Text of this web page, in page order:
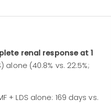
renal response at 1
(40.8% vs. 22.5%;
+ LDS alone: 169 days vs.